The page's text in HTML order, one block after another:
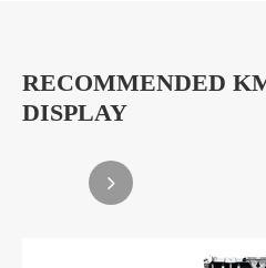
RECOMMENDED
DISPLAY